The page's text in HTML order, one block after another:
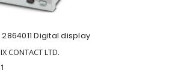
2864011 Digital display
CONTACT LTD.